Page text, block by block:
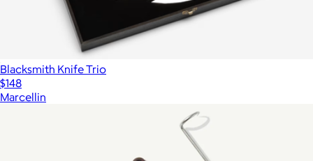
Blacksmith Knife Trio
$148
Marcellin